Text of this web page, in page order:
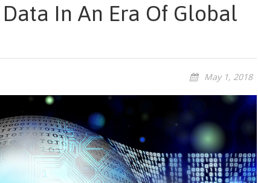
In An Era Of Global
May 1, 2018